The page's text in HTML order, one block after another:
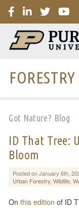
Got Nature? Blog
ID That Tree:
Bloom
Posted on January 6th,
Urban Forestry, Wildlife,
Onthis edition of ID